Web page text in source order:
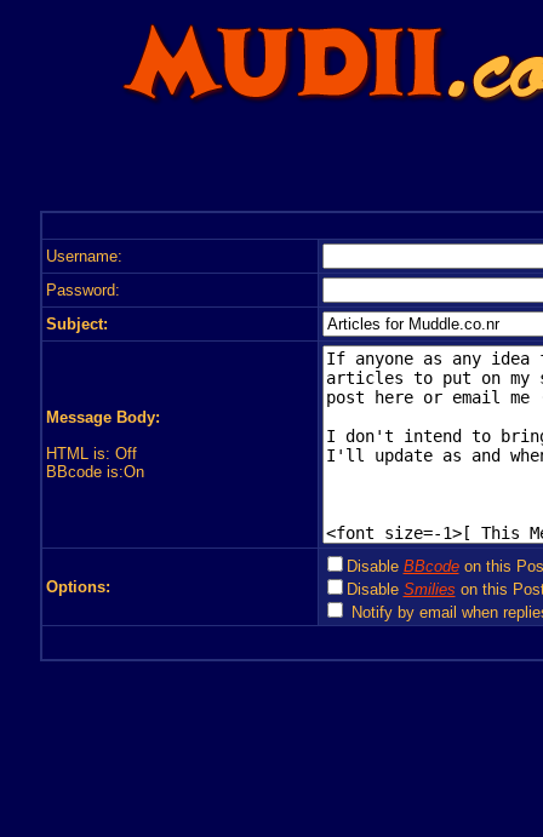
Username:
Password:
Subject:
Message Body:
HTML is: Off
BBcode is:On
Options:
Disable BBcodeon this
Disable Smilies on this
Notify by email when